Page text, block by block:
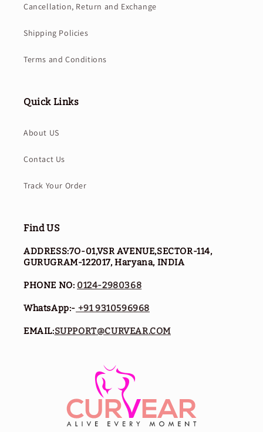
Cancellation, Return and Exchange
Shipping Policies
Terms and Conditions
Quick Links
About US
Contact Us
Track Your Order
Find US
ADDRESS:7O-01,VSR AVENUE,SECTOR-114,
GURUGRAM-122017, Haryana, INDIA
PHONE NO: 0124-2980368
WhatsApp:- +91 9310596968
EMAIL:SUPPORT@CURVEAR.COM